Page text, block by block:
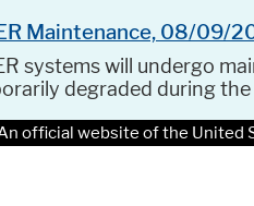
Maintenance, 08/09/
systems will undergo
degraded during
official website of the United